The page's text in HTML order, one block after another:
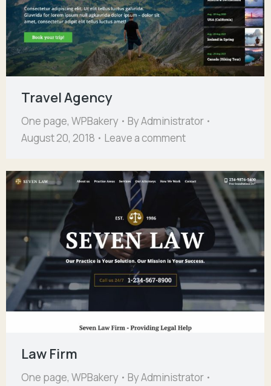
Travel Agency
One page, WPBakery ByAdministrator
August 20, 2018
Leave a comment
Law Firm
One page, WPBakery ByAdministrator